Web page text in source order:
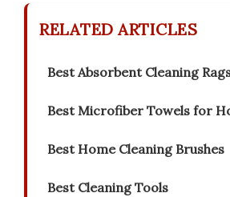
RELATED ARTICLES
Best Absorbent Cleaning
Best Microfiber Towels for
Best Home Cleaning Brushes
Best Cleaning Tools